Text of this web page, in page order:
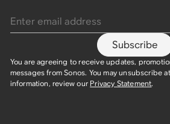
Subscribe
You are agreeing to receive updates,
messages from Sonos. You may unsubscribe
information, review our Privacy Statement.